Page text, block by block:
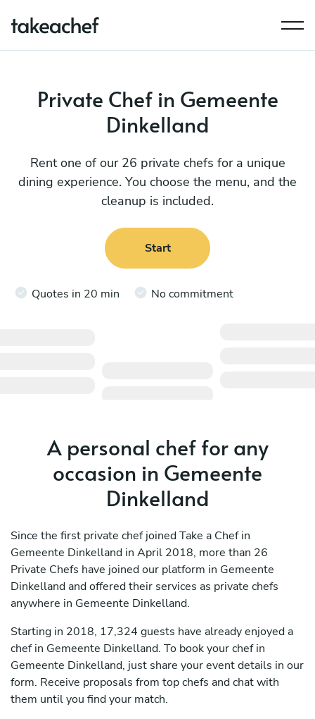
Private Chef in Gemeente
Dinkelland
Rent one of our 26 private chefs for a unique
dining experience. You choose the menu, and the
cleanup is included.
Start
Quotes in 20 min No commitment
A personal chef for any
occasion in Gemeente
Dinkelland
Since the first private chef joined Take a Chef in
Gemeente Dinkelland in April 2018, more than 26
Private Chefs have joined our platform in Gemeente
Dinkelland and offered their services as private chefs
anywhere in Gemeente Dinkelland.
Starting in 2018, 17,324 guests have already enjoyed a
chef in Gemeente Dinkelland. To book your chef in
Gemeente Dinkelland, just share your event details in our
form. Receive proposals from top chefs and chat with
them until you find your match.